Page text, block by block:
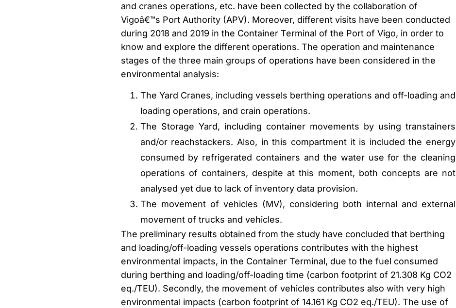
and cranes operations, etc. have been collected by the collaboration of
Vigoâ€™s Port Authority (APV). Moreover, different visits have been conducted
during 2018 and 2019 in the Container Terminal of the Port of Vigo, in order to
know and explore the different operations. The operation and maintenance
stages of the three main groups of operations have been considered in the
environmental analysis:
The Yard Cranes, including vessels berthing operations and off-loading and
loading operations, and crain operations.
The Storage Yard, including container movements by using transtainers
and/or reachstackers. Also, in this compartment it is included the energy
consumed by refrigerated containers and the water use for the cleaning
operations of containers, despite at this moment, both concepts are not
analysed yet due to lack of inventory data provision.
The movement of vehicles (MV), considering both internal and external
movement of trucks and vehicles.
The preliminary results obtained from the study have concluded that berthing
and loading/off-loading vessels operations contributes with the highest
environmental impacts, in the Container Terminal, due to the fuel consumed
during berthing and loading/off-loading time (carbon footprint of 21.308 Kg CO2
eq./TEU). Secondly, the movement of vehicles contributes also with very high
environmental impacts (carbon footprint of 14.161 Kg CO2 eq./TEU). The use of